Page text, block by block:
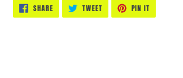
SHARESHARE
ON
FACEBOOK
TWEETTWEET
TWITTER
PIN IT
PINTEREST